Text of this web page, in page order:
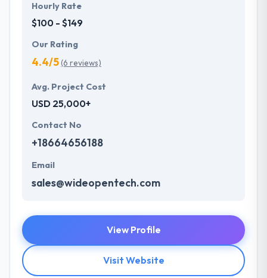
Hourly Rate
$100 - $149
Our Rating
4.4/5(6 reviews)
Avg. Project Cost
USD 25,000+
Contact No
+18664656188
Email
sales@wideopentech.com
View Profile
Visit Website